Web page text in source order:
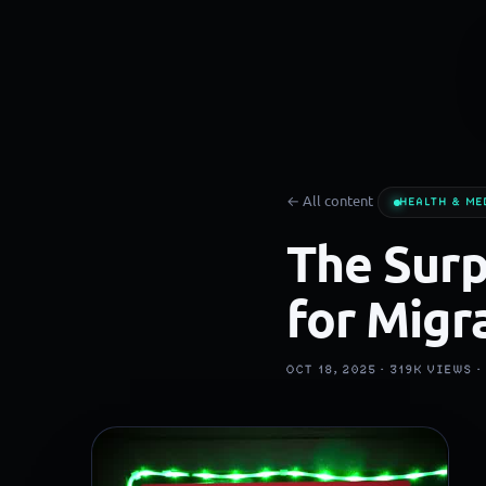
← All content HEALTH &
The
for
OCT 18, 2025 ·319K VIEWS ·